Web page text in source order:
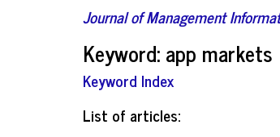
Journal of Management
Keyword: app markets
Keyword Index
List of articles: